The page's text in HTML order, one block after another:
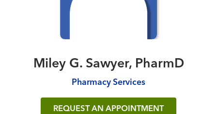
Miley G. Sawyer, PharmD
Pharmacy Services
REQUEST AN APPOINTMENT